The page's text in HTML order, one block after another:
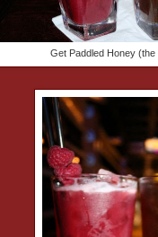
Get Paddled Honey